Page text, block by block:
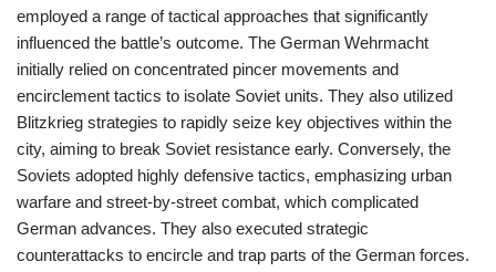
employed a range of tactical approaches that significantly
influenced the battle’s outcome. The German Wehrmacht
initially relied on concentrated pincer movements and
encirclement tactics to isolate Soviet units. They also utilized
Blitzkrieg strategies to rapidly seize key objectives within the
city, aiming to break Soviet resistance early. Conversely, the
Soviets adopted highly defensive tactics, emphasizing urban
warfare and street-by-street combat, which complicated
German advances. They also executed strategic
counterattacks to encircle and trap parts of the German forces.